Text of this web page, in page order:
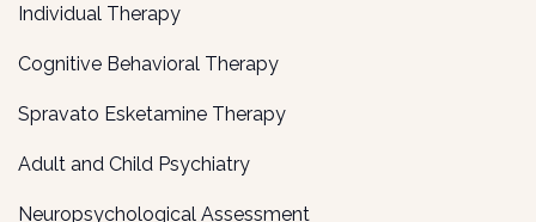
Individual Therapy
Cognitive Behavioral Therapy
Spravato Esketamine Therapy
Adult and Child Psychiatry
Neuropsychological Assessment